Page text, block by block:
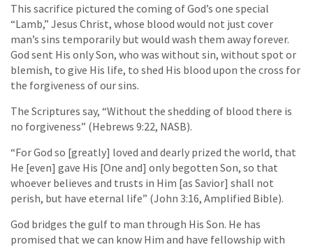
This sacrifice pictured the coming of God’s one special
“Lamb,” Jesus Christ, whose blood would not just cover
man’s sins temporarily but would wash them away forever.
God sent His only Son, who was without sin, without spot or
blemish, to give His life, to shed His blood upon the cross for
the forgiveness of our sins.
The Scriptures say, “Without the shedding of blood there is
no forgiveness” (Hebrews 9:22, NASB).
“For God so [greatly] loved and dearly prized the world, that
He [even] gave His [One and] only begotten Son, so that
whoever believes and trusts in Him [as Savior] shall not
perish, but have eternal life” (John 3:16, Amplified Bible).
God bridges the gulf to man through His Son. He has
promised that we can know Him and have fellowship with